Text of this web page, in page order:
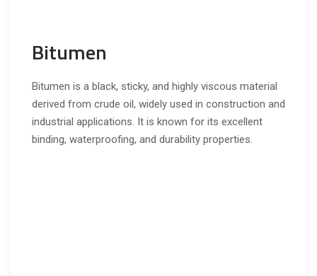
Bitumen
Bitumen is a black, sticky, and highly viscous material
derived from crude oil, widely used in construction and
industrial applications. It is known for its excellent
binding, waterproofing, and durability properties.